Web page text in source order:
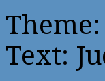
Text: